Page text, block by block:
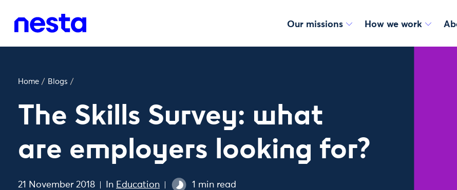
Our missions How we work
Home / Blogs /
The Skills Survey: what
are employers looking for?
21 November 2018 In Education 1 min read